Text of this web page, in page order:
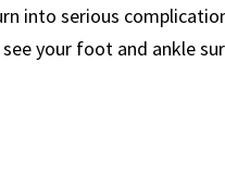
into serious
your foot and ankle